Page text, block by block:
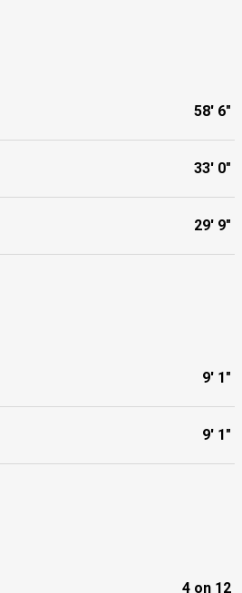
58' 6"
33' 0"
29' 9"
9' 1"
9' 1"
4 on 12